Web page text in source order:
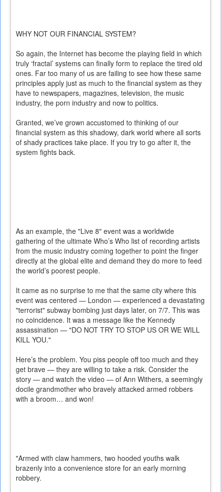
WHY NOT OUR FINANCIAL SYSTEM?
So again, the Internet has become the playing field in which
truly ‘fractal’ systems can finally form to replace the tired old
ones. Far too many of us are failing to see how these same
principles apply just as much to the financial system as they
have to newspapers, magazines, television, the music
industry, the porn industry and now to politics.
Granted, we’ve grown accustomed to thinking of our
financial system as this shadowy, dark world where all sorts
of shady practices take place. If you try to go after it, the
system fights back.
As an example, the "Live 8" event was a worldwide
gathering of the ultimate Who’s Who list of recording artists
from the music industry coming together to point the finger
directly at the global elite and demand they do more to feed
the world’s poorest people.
It came as no surprise to me that the same city where this
event was centered — London — experienced a devastating
"terrorist" subway bombing just days later, on 7/7. This was
no coincidence. It was a message like the Kennedy
assassination — "DO NOT TRY TO STOP US OR WE WILL
KILL YOU."
Here’s the problem. You piss people off too much and they
get brave — they are willing to take a risk. Consider the
story — and watch the video — of Ann Withers, a seemingly
docile grandmother who bravely attacked armed robbers
with a broom… and won!
"Armed with claw hammers, two hooded youths walk
brazenly into a convenience store for an early morning
robbery.